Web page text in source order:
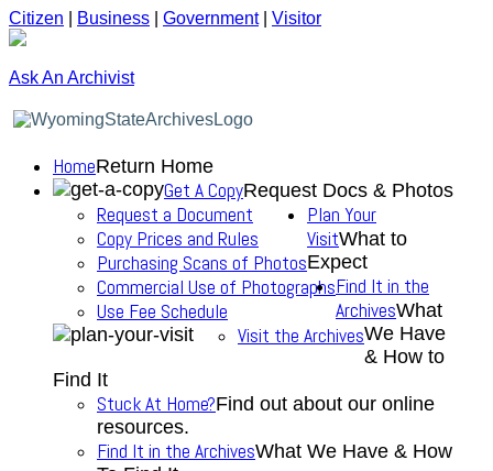
Citizen Business Government| Visitor
Ask An Archivist
HomeReturn Home
Get A CopyRequest Docs & Photos
Request a Document
Copy Prices and Rules
Purchasing Scans of Photos
Commercial Use of Photographs
Use Fee Schedule
Plan Your
VisitWhat to
Expect
Visit the Archives
Find It in the
ArchivesWhat
We Have
& How to
Find It
Stuck At Home?Find out about our online
resources.
Find It in the ArchivesWhat We Have & How